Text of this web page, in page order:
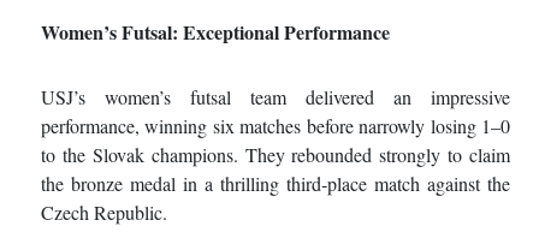
Women’s Futsal: Exceptional Performance
USJ’s women’s futsal team delivered an impressive
performance, winning six matches before narrowly losing 1–0
to the Slovak champions. They rebounded strongly to claim
the bronze medal in a thrilling third‑place match against the
Czech Republic.